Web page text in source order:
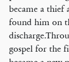
became a thief
found him on
gospel for the